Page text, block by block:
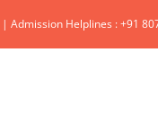
Admission Helplines : +91